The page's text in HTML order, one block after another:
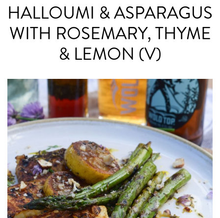
HALLOUMI & ASPARAGUS
WITH ROSEMARY, THYME
& LEMON (V)
Skip
to
the
end
of
the
gallery